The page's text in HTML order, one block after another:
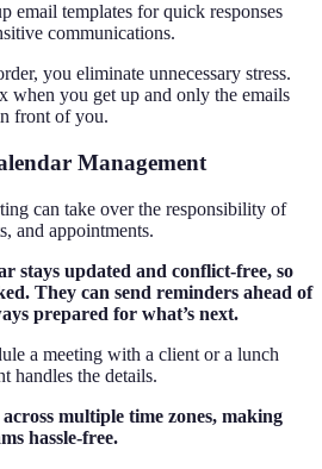
email templates for quick responses
communications.
you eliminate unnecessary stress.
when you get up and only the emails
front of you.
Management
can take over the responsibility of
and appointments.
stays updated and conflict-free, so
They can send reminders ahead of
prepared for what’s next.
a meeting with a client or a lunch
handles the details.
multiple time zones, making
hassle-free.